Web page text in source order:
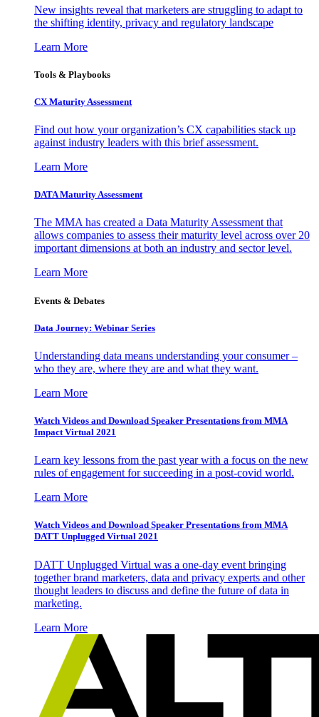
New insights reveal that marketers are struggling to adapt to
the shifting identity, privacy and regulatory landscape
Learn More
Tools & Playbooks
CX Maturity Assessment
Find out how your organization’s CX capabilities stack up
against industry leaders with this brief assessment.
Learn More
DATA Maturity Assessment
The MMA has created a Data Maturity Assessment that
allows companies to assess their maturity level across over 20
important dimensions at both an industry and sector level.
Learn More
Events & Debates
Data Journey: Webinar Series
Understanding data means understanding your consumer –
who they are, where they are and what they want.
Learn More
Watch Videos and Download Speaker Presentations from MMA
Impact Virtual 2021
Learn key lessons from the past year with a focus on the new
rules of engagement for succeeding in a post-covid world.
Learn More
Watch Videos and Download Speaker Presentations from MMA
DATT Unplugged Virtual 2021
DATT Unplugged Virtual was a one-day event bringing
together brand marketers, data and privacy experts and other
thought leaders to discuss and define the future of data in
marketing.
Learn More